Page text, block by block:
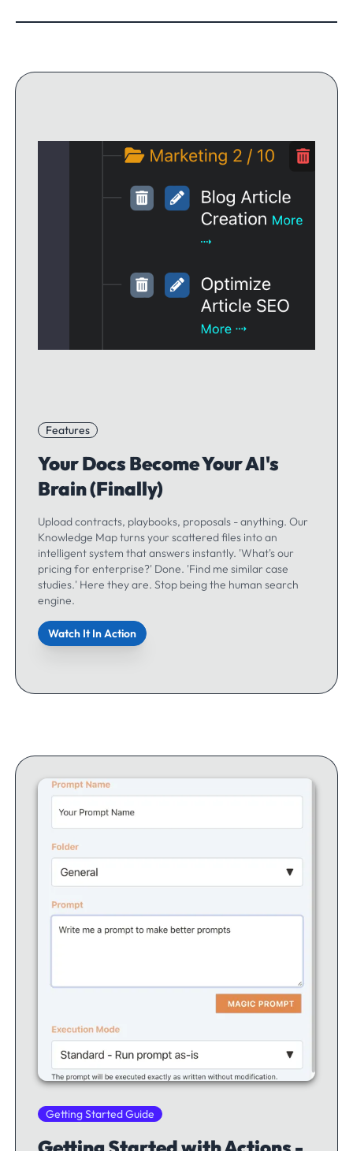
Features
Your Docs Become Your AI's
Brain (Finally)
Upload contracts, playbooks, proposals - anything. Our
Knowledge Map turns your scattered files into an
intelligent system that answers instantly. 'What's our
pricing for enterprise?' Done. 'Find me similar case
studies.' Here they are. Stop being the human search
engine.
Watch It In Action
Getting Started Guide